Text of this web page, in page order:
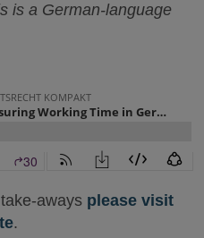
is a German-language
aways please visit
.